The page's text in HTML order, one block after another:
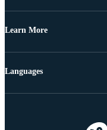
Learn More
Languages